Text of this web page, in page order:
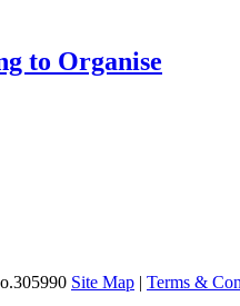
to Organise
Site Map | Terms &